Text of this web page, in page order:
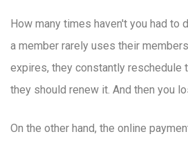
How many times haven't you had to
a member rarely uses their
expires, they constantly reschedule
they should renew it. And then you
On the other hand, the online